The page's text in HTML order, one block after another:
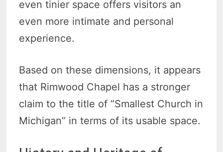
even tinier space offers visitors an
even more intimate and personal
experience.
Based on these dimensions, it appears
that Rimwood Chapel has a stronger
claim to the title of “Smallest Church in
Michigan” in terms of its usable space.